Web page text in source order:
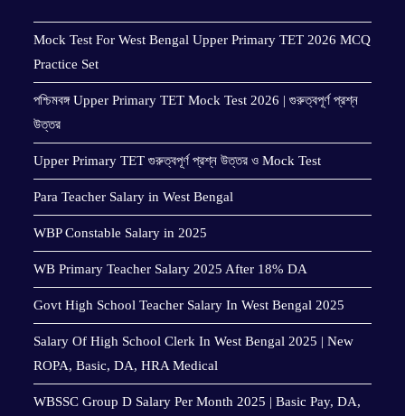
Mock Test For West Bengal Upper Primary TET 2026 MCQ
Practice Set
পশ্চিমবঙ্গ Upper Primary TET Mock Test 2026 | গুরুত্বপূর্ণ প্রশ্ন
উত্তর
Upper Primary TET গুরুত্বপূর্ণ প্রশ্ন উত্তর ও Mock Test
Para Teacher Salary in West Bengal
WBP Constable Salary in 2025
WB Primary Teacher Salary 2025 After 18% DA
Govt High School Teacher Salary In West Bengal 2025
Salary Of High School Clerk In West Bengal 2025 | New
ROPA, Basic, DA, HRA Medical
WBSSC Group D Salary Per Month 2025 | Basic Pay, DA,